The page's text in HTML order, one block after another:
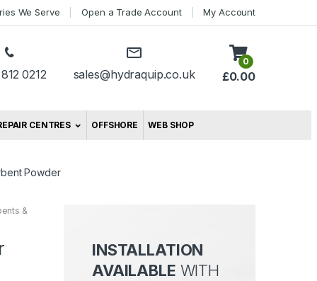
We Serve Open a Trade Account My Account
0212 sales@hydraquip.co.uk
0
£0.00
CENTRES OFFSHORE WEB SHOP
Powder
&
INSTALLATION
AVAILABLE WITH